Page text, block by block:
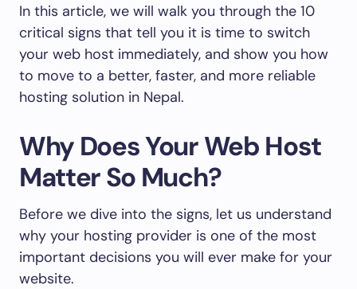
In this article, we will walk you through the 10
critical signs that tell you it is time to switch
your web host immediately, and show you how
to move to a better, faster, and more reliable
hosting solution in Nepal.
Why Does Your Web Host
Matter So Much?
Before we dive into the signs, let us understand
why your hosting provider is one of the most
important decisions you will ever make for your
website.